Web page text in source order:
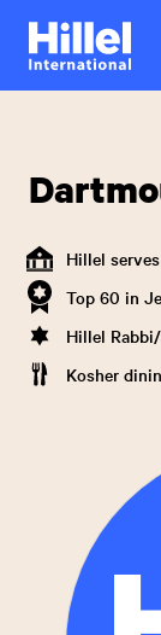
Skip
main
Hillel
Hillel
Top 60 in
Hillel
Kosher